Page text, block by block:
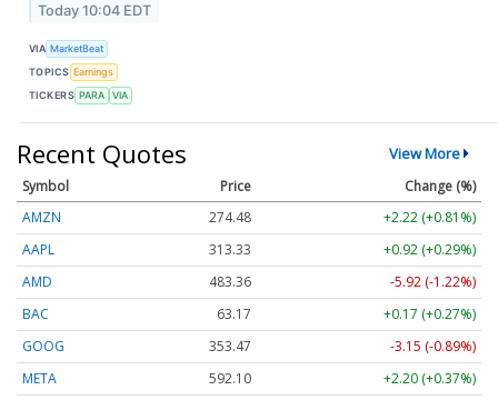
Today 10:04 EDT
VIA MarketBeat
TOPICS Earnings
TICKERS PARA VIA
Recent Quotes View More
Symbol Price
Change (%)
AMZN
274.48
+2.22 (+0.81%)
AAPL
313.33
+0.92 (+0.29%)
AMD
483.36
-5.92 (-1.22%)
BAC
63.17
+0.17 (+0.27%)
GOOG
353.47
-3.15 (-0.89%)
META
592.10 +2.20 (+0.37%)